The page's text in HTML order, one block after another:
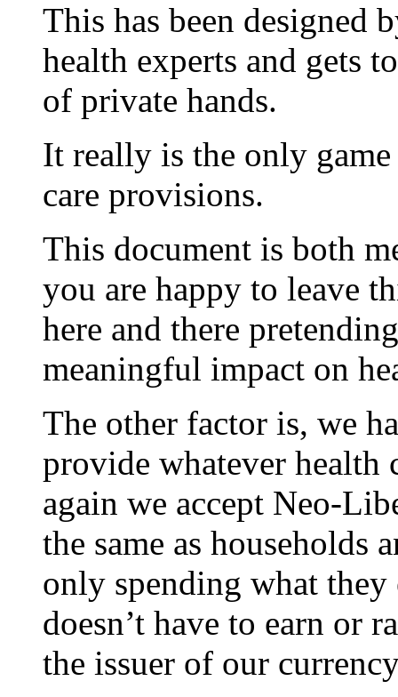
This has been designed
health experts and gets
of private hands.
It really is the only
care provisions.
This document is both
you are happy to leave
here and there
meaningful impact on
The other factor is, we
provide whatever health
again we accept Neo-
the same as households
only spending what they
doesn’t have to earn or
the issuer of our